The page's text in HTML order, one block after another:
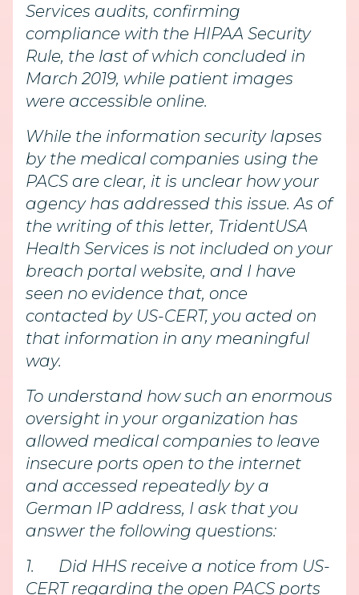
Services audits, confirming
compliance with the HIPAA Security
Rule, the last of which concluded in
March 2019, while patient images
were accessible online.
While the information security lapses
by the medical companies using the
PACS are clear, it is unclear how your
agency has addressed this issue. As of
the writing of this letter, TridentUSA
Health Services is not included on your
breach portal website, and I have
seen no evidence that, once
contacted by US-CERT, you acted on
that information in any meaningful
way.
To understand how such an enormous
oversight in your organization has
allowed medical companies to leave
insecure ports open to the internet
and accessed repeatedly by a
German IP address, I ask that you
answer the following questions:
1. Did HHS receive a notice from US-
CERT regarding the open PACS ports